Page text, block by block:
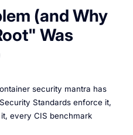
(and Why
Was
security mantra has
Standards enforce it,
every CIS benchmark